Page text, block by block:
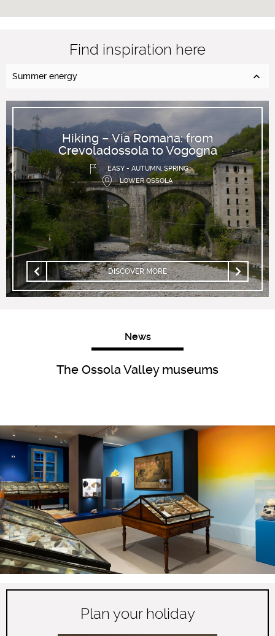
Find inspiration here
Summer energy
Hiking – Via Romana: from
Crevoladossola to Vogogna
EASY - AUTUMN, SPRING
LOWER OSSOLA
DISCOVER MORE
News
The Ossola Valley museums
Plan your holiday